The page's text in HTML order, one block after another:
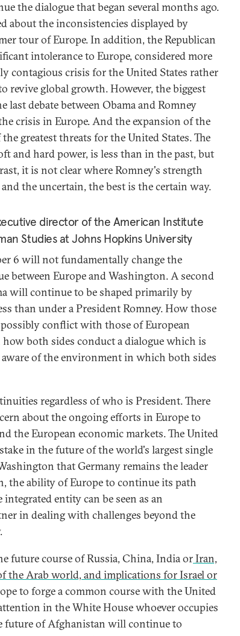
the dialogue that began several months ago.
about the inconsistencies displayed by
tour of Europe. In addition, the Republican
intolerance to Europe, considered more
contagious crisis for the United States rather
revive global growth. However, the biggest
last debate between Obama and Romney
crisis in Europe. And the expansion of the
greatest threats for the United States. The
and hard power, is less than in the past, but
it is not clear where Romney's strength
the uncertain, the best is the certain way.
director of the American Institute
Studies at Johns Hopkins University
6 will not fundamentally change the
between Europe and Washington. A second
will continue to be shaped primarily by
than under a President Romney. How those
conflict with those of European
both sides conduct a dialogue which is
of the environment in which both sides
regardless of who is President. There
about the ongoing efforts in Europe to
the European economic markets. The United
in the future of the world's largest single
that Germany remains the leader
the ability of Europe to continue its path
entity can be seen as an
in dealing with challenges beyond the
future course of Russia, China, India orIran,
the Arab world, and implications for Israel or
to forge a common course with the United
in the White House whoever occupies
future of Afghanistan will continue to